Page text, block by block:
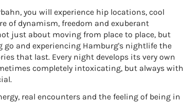
you will experience hip locations, cool
of dynamism, freedom and exuberant
just about moving from place to place, but
and experiencing Hamburg's nightlife the
that last. Every night develops its very own
completely intoxicating, but always with
real encounters and the feeling of being in